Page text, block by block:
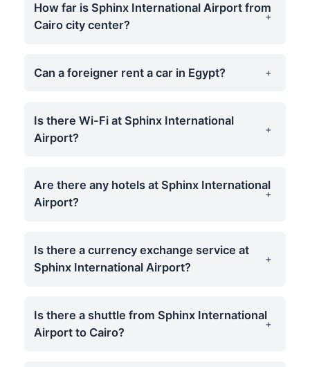
How far is Sphinx International Airport from
Cairo city center?
Can a foreigner rent a car in Egypt?
Is there Wi-Fi at Sphinx International
Airport?
Are there any hotels at Sphinx International
Airport?
Is there a currency exchange service at
Sphinx International Airport?
Is there a shuttle from Sphinx International
Airport to Cairo?